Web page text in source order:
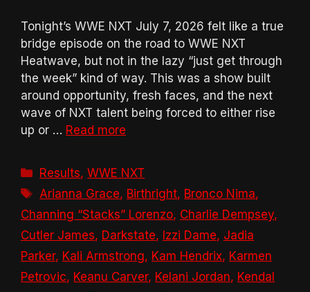
Tonight’s WWE NXT July 7, 2026 felt like a true
bridge episode on the road to WWE NXT
Heatwave, but not in the lazy “just get through
the week” kind of way. This was a show built
around opportunity, fresh faces, and the next
wave of NXT talent being forced to either rise
up or … Read more
Categories
Results,WWE NXT
Tags
Arianna Grace, Birthright, Bronco Nima,
Channing “Stacks” Lorenzo, Charlie Dempsey,
Cutler James, Darkstate, Izzi Dame, Jadia
Parker, Kali Armstrong, Kam Hendrix, Karmen
Petrovic, Keanu Carver, Kelani Jordan, Kendal